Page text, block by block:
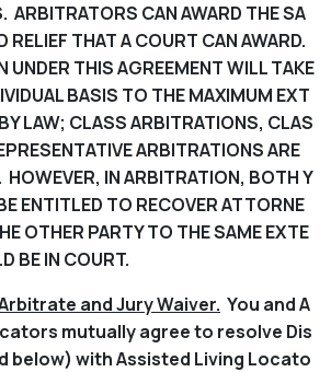
ARBITRATORS CAN AWARD THE SA
RELIEF THAT A COURT CAN AWARD.
UNDER THIS AGREEMENT WILL TAKE
BASIS TO THE MAXIMUM EXT
LAW; CLASS ARBITRATIONS, CLAS
ARBITRATIONS ARE
IN ARBITRATION, BOTH Y
ENTITLED TO RECOVER ATTORNE
OTHER PARTY TO THE SAME EXTE
BE IN COURT.
and Jury Waiver. You and A
mutually agree to resolve Dis
below) with Assisted Living Locato